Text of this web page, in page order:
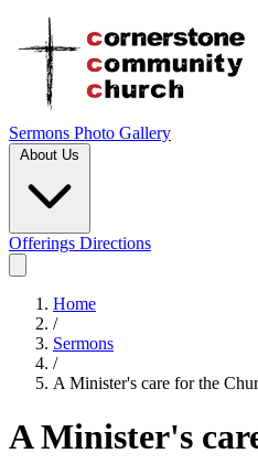
Sermons Photo Gallery
About Us
Offerings Directions
Home
/
Sermons
/
A Minister's care for the
A Minister's